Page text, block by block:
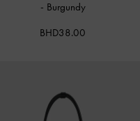
- Burgundy
BHD38.00